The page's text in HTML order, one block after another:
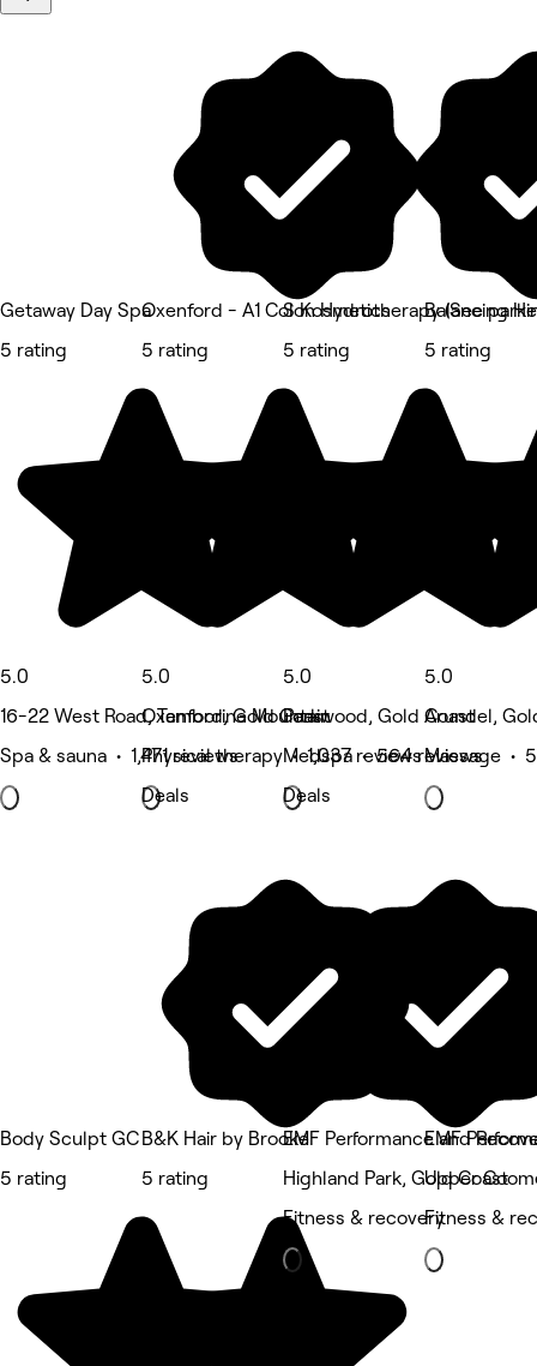
Getaway Day Spa
5 rating
5.0
16-22 West Road, Tamborine Mountain
Spa & sauna • 1,471 reviews
Oxenford - A1 Colon Hydrotherapy (See
5 rating
5.0
Oxenford, Gold Coast
Physical therapy • 1,037 reviews
Deals
S Kosmetics
5 rating
5.0
Parkwood, Gold Coast
Medspa • 564 reviews
Deals
Balancing
5 rating
5.0
Arundel,
Massage •
Body Sculpt GC
5 rating
B&K Hair by Brooke
5 rating
EMF Performance and
Highland Park, Gold Coast
Fitness & recovery
EMF
Upper
Fitness &